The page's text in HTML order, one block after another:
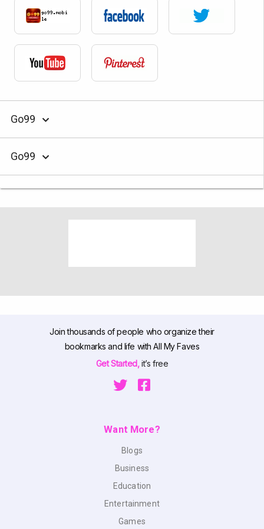
Go99
Go99
Join thousands of people who organize their
bookmarks and life with All My Faves
Get Started,it’s free
Want More?
Blogs
Business
Education
Entertainment
Games